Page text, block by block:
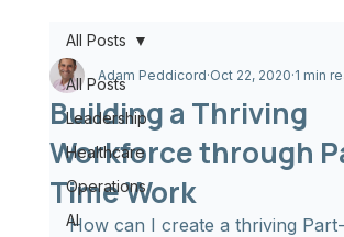
All Posts
Leadership
Healthcare
Operations
AI
All Posts
Building a Thriving
Workforce through
Time Work
Adam Peddicord Oct 22, 2020 1 min
How can I create a thriving